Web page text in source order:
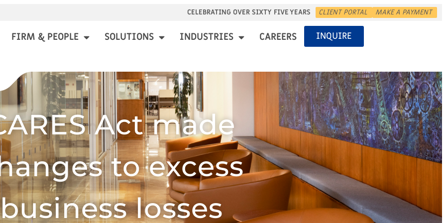
CELEBRATING OVER SIXTY FIVE YEARS CLIENT PORTAL MAKE A PAYMENT
FIRM & PEOPLE SOLUTIONS INDUSTRIES CAREERS INQUIRE
Act made
to excess
business losses